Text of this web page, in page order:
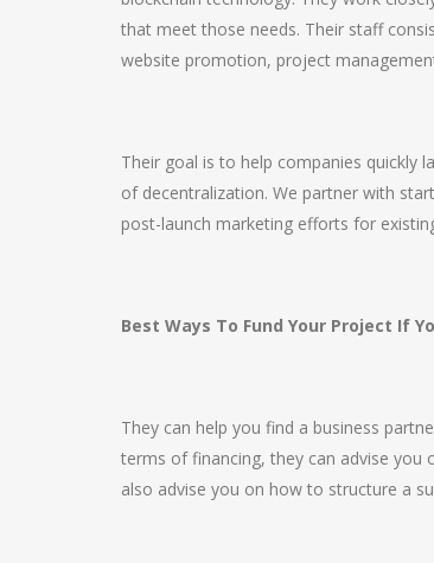
that meet those needs. Their staff
website promotion, project
Their goal is to help companies quickly
of decentralization. We partner with
post-launch marketing efforts for
Best Ways To Fund Your Project If
They can help you find a business
terms of financing, they can advise you
also advise you on how to structure a